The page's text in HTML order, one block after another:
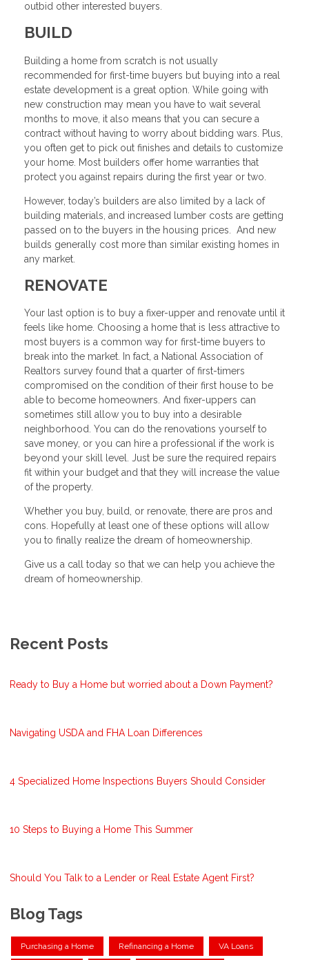
outbid other interested buyers.
BUILD
Building a home from scratch is not usually
recommended for first-time buyers but buying into a real
estate development is a great option. While going with
new construction may mean you have to wait several
months to move, it also means that you can secure a
contract without having to worry about bidding wars. Plus,
you often get to pick out finishes and details to customize
your home. Most builders offer home warranties that
protect you against repairs during the first year or two.
However, today’s builders are also limited by a lack of
building materials, and increased lumber costs are getting
passed on to the buyers in the housing prices. And new
builds generally cost more than similar existing homes in
any market.
RENOVATE
Your last option is to buy a fixer-upper and renovate until it
feels like home. Choosing a home that is less attractive to
most buyers is a common way for first-time buyers to
break into the market. In fact, a National Association of
Realtors survey found that a quarter of first-timers
compromised on the condition of their first house to be
able to become homeowners. And fixer-uppers can
sometimes still allow you to buy into a desirable
neighborhood. You can do the renovations yourself to
save money, or you can hire a professional if the work is
beyond your skill level. Just be sure the required repairs
fit within your budget and that they will increase the value
of the property.
Whether you buy, build, or renovate, there are pros and
cons. Hopefully at least one of these options will allow
you to finally realize the dream of homeownership.
Give us a call today so that we can help you achieve the
dream of homeownership.
Recent Posts
Ready to Buy a Home but worried about a Down Payment?
Navigating USDA and FHA Loan Differences
4 Specialized Home Inspections Buyers Should Consider
10 Steps to Buying a Home This Summer
Should You Talk to a Lender or Real Estate Agent First?
Blog Tags
Purchasing a Home Refinancing a Home VA Loans